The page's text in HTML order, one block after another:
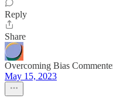
Reply
Share
Overcoming Bias
May 15, 2023